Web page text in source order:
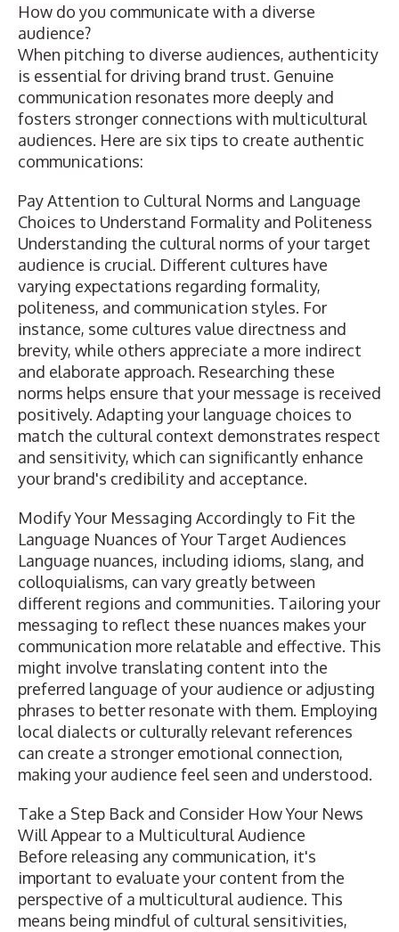
How do you communicate with a diverse
audience?
When pitching to diverse audiences, authenticity
is essential for driving brand trust. Genuine
communication resonates more deeply and
fosters stronger connections with multicultural
audiences. Here are six tips to create authentic
communications:
Pay Attention to Cultural Norms and Language
Choices to Understand Formality and Politeness
Understanding the cultural norms of your target
audience is crucial. Different cultures have
varying expectations regarding formality,
politeness, and communication styles. For
instance, some cultures value directness and
brevity, while others appreciate a more indirect
and elaborate approach. Researching these
norms helps ensure that your message is received
positively. Adapting your language choices to
match the cultural context demonstrates respect
and sensitivity, which can significantly enhance
your brand's credibility and acceptance.
Modify Your Messaging Accordingly to Fit the
Language Nuances of Your Target Audiences
Language nuances, including idioms, slang, and
colloquialisms, can vary greatly between
different regions and communities. Tailoring your
messaging to reflect these nuances makes your
communication more relatable and effective. This
might involve translating content into the
preferred language of your audience or adjusting
phrases to better resonate with them. Employing
local dialects or culturally relevant references
can create a stronger emotional connection,
making your audience feel seen and understood.
Take a Step Back and Consider How Your News
Will Appear to a Multicultural Audience
Before releasing any communication, it's
important to evaluate your content from the
perspective of a multicultural audience. This
means being mindful of cultural sensitivities,